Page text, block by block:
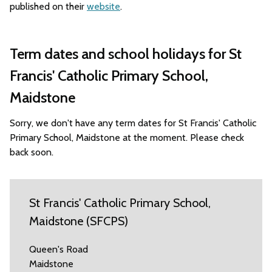
published on their website.
Term dates and school holidays for St
Francis' Catholic Primary School,
Maidstone
Sorry, we don't have any term dates for St Francis' Catholic
Primary School, Maidstone at the moment. Please check
back soon.
St Francis' Catholic Primary School,
Maidstone (SFCPS)
Queen's Road
Maidstone